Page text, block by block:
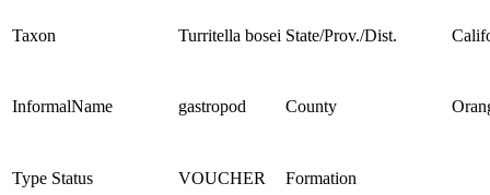
Taxon Turritella bosei State/Prov./Dist.
InformalName gastropod County
Type Status VOUCHER Formation